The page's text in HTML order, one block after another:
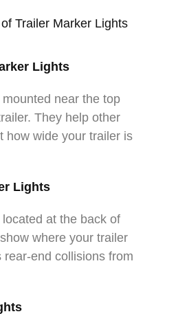
Trailer Marker Lights
Lights
near the top
They help other
how wide your trailer is
Lights
at the back of
where your trailer
rear-end collisions from